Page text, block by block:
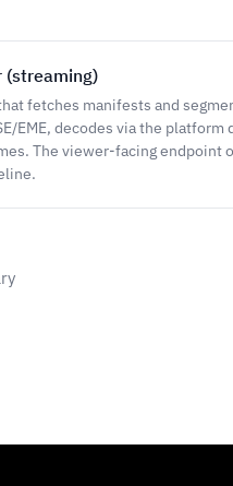
(streaming)
fetches manifests and
EME, decodes via the platform
The viewer-facing endpoint